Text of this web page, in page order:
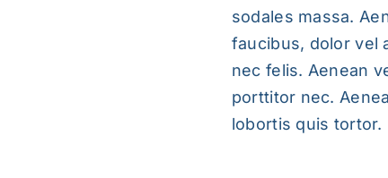
sodales massa.
faucibus, dolor vel
nec felis. Aenean
porttitor nec.
lobortis quis tortor.